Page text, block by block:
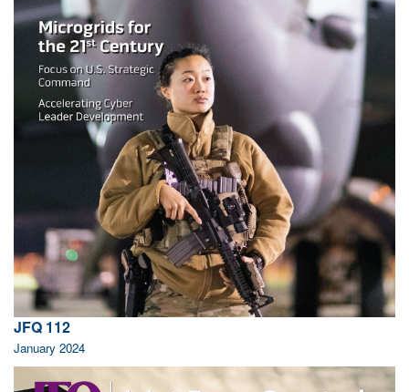
JFQ 112
January 2024